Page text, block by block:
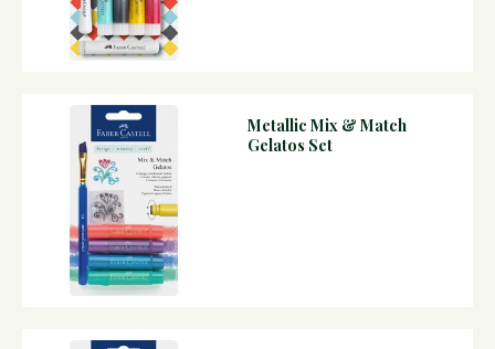
Metallic Mix & Match
Gelatos Set